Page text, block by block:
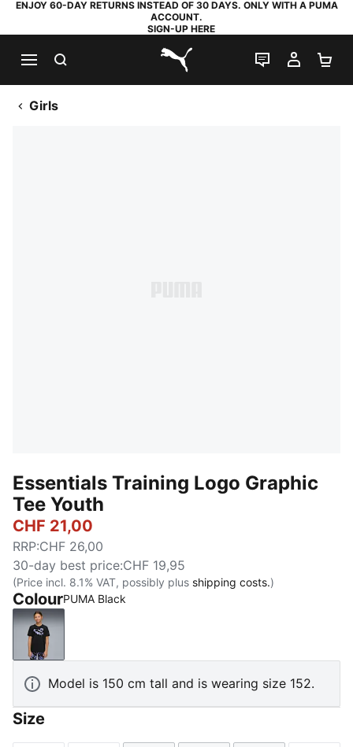
ENJOY 60-DAY RETURNS INSTEAD OF 30 DAYS. ONLY WITH A PUMA
ACCOUNT.
SIGN-UP HERE
PUMA.com
LIVE CHAT
MY
Girls
Essentials Training Logo Graphic
Tee Youth
CHF 21,00
RRP:CHF 26,00
30-day best price:CHF 19,95
(Price incl. 8.1% VAT, possibly plus shipping costs.)
ColourPUMA Black
PUMA Black
Model is 150 cm tall and is wearing size 152.
Size